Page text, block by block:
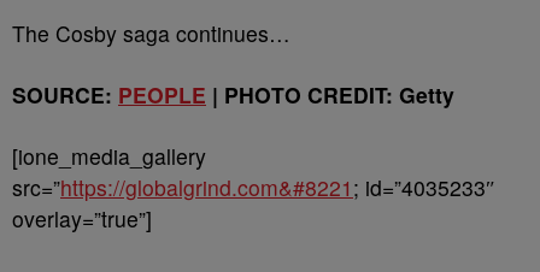
The Cosby saga continues…
SOURCE: PEOPLE | PHOTO CREDIT: Getty
[ione_media_gallery
src=”https://globalgrind.com&#8221 ; id=”4035233″
overlay=”true”]